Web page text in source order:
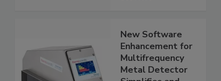
New Software
Enhancement for
Multifrequency